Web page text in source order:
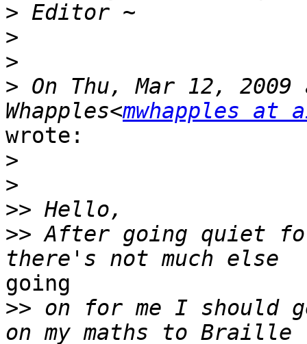
>
>
>
> On Thu, Mar 12,
Whapples<mwhapples at
wrote:
>
>
>>
>> After going quiet
going
>> on for me I should